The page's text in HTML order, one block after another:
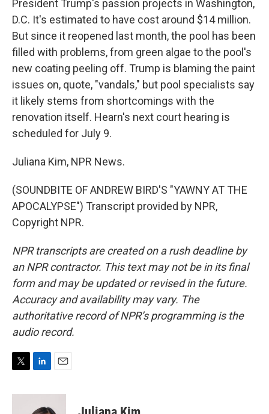
President Trump's passion projects in Washington,
D.C. It's estimated to have cost around $14 million.
But since it reopened last month, the pool has been
filled with problems, from green algae to the pool's
new coating peeling off. Trump is blaming the paint
issues on, quote, "vandals," but pool specialists say
it likely stems from shortcomings with the
renovation itself. Hearn's next court hearing is
scheduled for July 9.
Juliana Kim, NPR News.
(SOUNDBITE OF ANDREW BIRD'S "YAWNY AT THE
APOCALYPSE") Transcript provided by NPR,
Copyright NPR.
NPR transcripts are created on a rush deadline by
an NPR contractor. This text may not be in its final
form and may be updated or revised in the future.
Accuracy and availability may vary. The
authoritative record of NPR’s programming is the
audio record.
i
n
k
a
i